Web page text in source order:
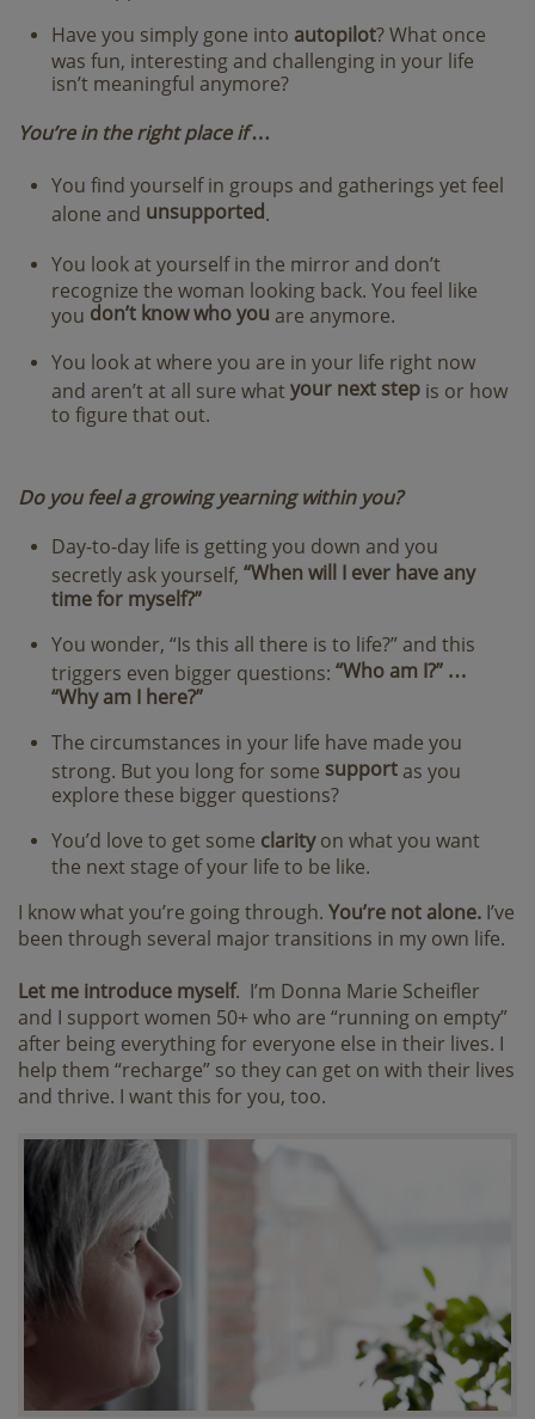
Have you simply gone into autopilot? What once
was fun, interesting and challenging in your life
isn’t meaningful anymore?
​You’re in the right place if …
You find yourself in groups and gatherings yet feel
alone and unsupported
You look at yourself in the mirror and don’t
recognize the woman looking back. You feel like
you don’t know who you are anymore.
You look at where you are in your life right now
and aren’t at all sure what your next step is or how
to figure that out.
Do you feel a growing yearning within you?
Day-to-day life is getting you down and you
secretly ask yourself, “When will I ever have any
time for myself?”
You wonder, “Is this all there is to life?” and this
triggers even bigger questions: “Who am I?” …
“Why am I here?”
The circumstances in your life have made you
strong. But you long for some support as you
explore these bigger questions?
You’d love to get some clarityon what you want
the next stage of your life to be like.
I know what you’re going through. You’re not alone. I’ve
been through several major transitions in my own life.
Let me introduce myself. I’m Donna Marie Scheifler
and I support women 50+ who are “running on empty”
after being everything for everyone else in their lives. I
help them “recharge” so they can get on with their lives
and thrive. I want this for you, too.